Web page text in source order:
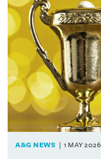
A&G NEWS 1 MAY 2026